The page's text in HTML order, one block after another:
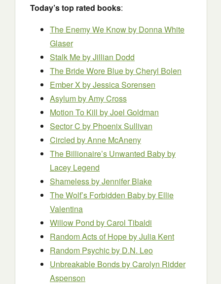
Today’s top rated books:
The Enemy We Know by Donna White
Glaser
Stalk Me by Jillian Dodd
The Bride Wore Blue by Cheryl Bolen
Ember X by Jessica Sorensen
Asylum by Amy Cross
Motion To Kill by Joel Goldman
Sector C by Phoenix Sullivan
Circled by Anne McAneny
The Billionaire’s Unwanted Baby by
Lacey Legend
Shameless by Jennifer Blake
The Wolf’s Forbidden Baby by Ellie
Valentina
Willow Pond by Carol Tibaldi
Random Acts of Hope by Julia Kent
Random Psychic by D.N. Leo
Unbreakable Bonds by Carolyn Ridder
Aspenson